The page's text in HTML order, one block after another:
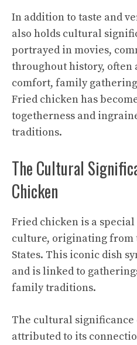
In addition to taste and
also holds cultural
portrayed in movies,
throughout history, often
comfort, family
Fried chicken has
togetherness and
traditions.
The Cultural
Chicken
Fried chicken is a
culture, originating from
States. This iconic dish
and is linked to
family traditions.
The cultural
attributed to its